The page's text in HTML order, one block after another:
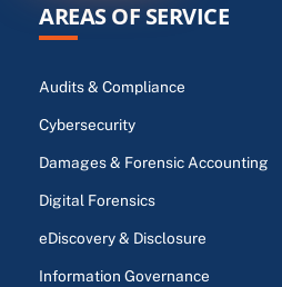
AREAS OF SERVICE
Audits & Compliance
Cybersecurity
Damages & Forensic Accounting
Digital Forensics
eDiscovery & Disclosure
Information Governance